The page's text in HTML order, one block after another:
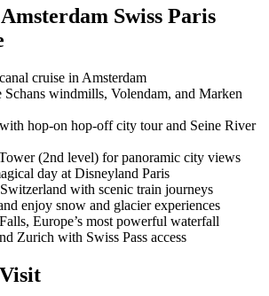
Swiss Paris
cruise in Amsterdam
Schans windmills, Volendam, and Marken
hop-on hop-off city tour and Seine River
(2nd level) for panoramic city views
day at Disneyland Paris
with scenic train journeys
enjoy snow and glacier experiences
Europe’s most powerful waterfall
Zurich with Swiss Pass access